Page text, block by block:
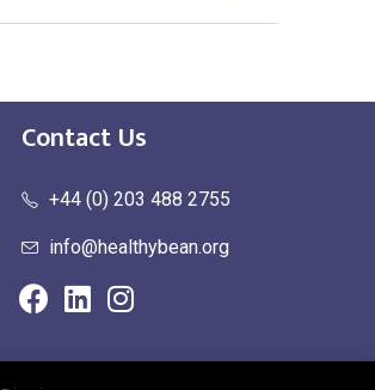
Contact Us
+44 (0) 203 488 2755
info@healthybean.org